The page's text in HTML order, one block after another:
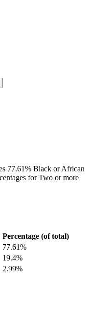
77.61% Black or African
for Two or more
Percentage (of total)
77.61%
19.4%
2.99%